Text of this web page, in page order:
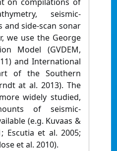
seismic-
side-scan sonar
we use the George
Model (GVDEM,
and International
of the Southern
at al. 2013). The
widely studied,
of seismic-
(e.g. Kuvaas &
Escutia et al. 2005;
et al. 2010).